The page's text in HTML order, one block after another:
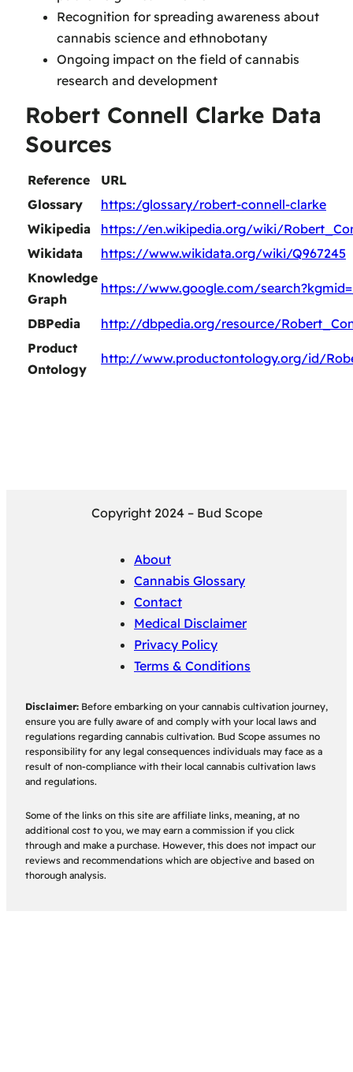
Recognition for spreading awareness about
cannabis science and ethnobotany
Ongoing impact on the field of cannabis
research and development
Robert Connell Clarke Data
Sources
Reference
URL
Glossary
https:/glossary/robert-connell-clarke
Wikipedia
https://en.wikipedia.org/wiki/
Wikidata
https://www.wikidata.org/wiki/Q967245
Knowledge
Graph
https://www.google.com/
DBPedia
http://dbpedia.org/resource/
Product
Ontology
http://www.productontology.org/id/
Copyright 2024 – Bud Scope
About
Cannabis Glossary
Contact
Medical Disclaimer
Privacy Policy
Terms & Conditions
Disclaimer: Before embarking on your cannabis cultivation journey,
ensure you are fully aware of and comply with your local laws and
regulations regarding cannabis cultivation. Bud Scope assumes no
responsibility for any legal consequences individuals may face as a
result of non-compliance with their local cannabis cultivation laws
and regulations.
Some of the links on this site are affiliate links, meaning, at no
additional cost to you, we may earn a commission if you click
through and make a purchase. However, this does not impact our
reviews and recommendations which are objective and based on
thorough analysis.